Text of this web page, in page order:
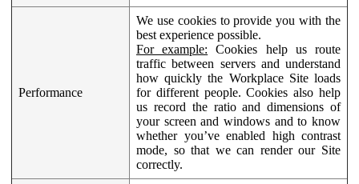
Performance
We use cookies to provide you with the
best experience possible.
For example: Cookies help us route
traffic between servers and understand
how quickly the Workplace Site loads
for different people. Cookies also help
us record the ratio and dimensions of
your screen and windows and to know
whether you’ve enabled high contrast
mode, so that we can render our Site
correctly.